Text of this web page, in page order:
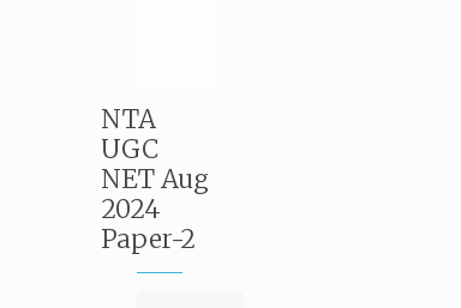
NTA
UGC
NET Aug
2024
Paper-2